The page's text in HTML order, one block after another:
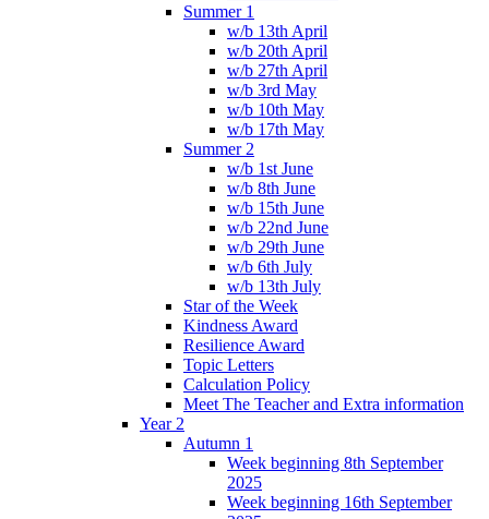
Summer 1
w/b 13th April
w/b 20th April
w/b 27th April
w/b 3rd May
w/b 10th May
w/b 17th May
Summer 2
w/b 1st June
w/b 8th June
w/b 15th June
w/b 22nd June
w/b 29th June
w/b 6th July
w/b 13th July
Star of the Week
Kindness Award
Resilience Award
Topic Letters
Calculation Policy
Meet The Teacher and Extra information
Year 2
Autumn 1
Week beginning 8th September
2025
Week beginning 16th September